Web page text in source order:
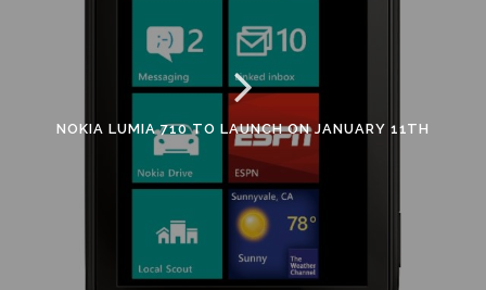
NOKIA LUMIA 710 TO LAUNCH ON JANUARY 11TH